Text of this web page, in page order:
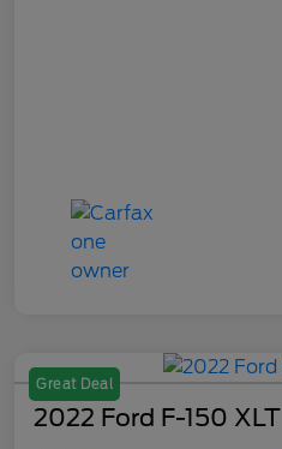
Great Deal
2022 Ford F-150 XLT